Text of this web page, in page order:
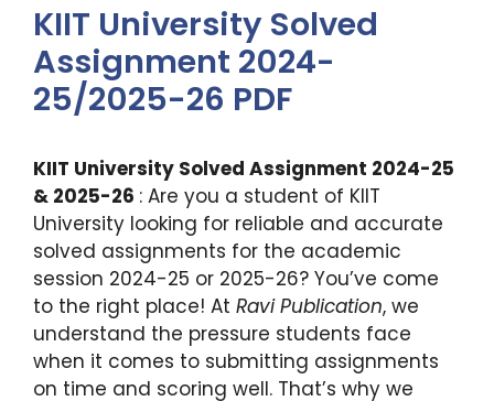
KIIT University Solved
Assignment 2024-
25/2025-26 PDF
KIIT University Solved Assignment 2024-25
& 2025-26 : Are you a student of KIIT
University looking for reliable and accurate
solved assignments for the academic
session 2024-25 or 2025-26? You’ve come
to the right place! At Ravi Publication, we
understand the pressure students face
when it comes to submitting assignments
on time and scoring well. That’s why we